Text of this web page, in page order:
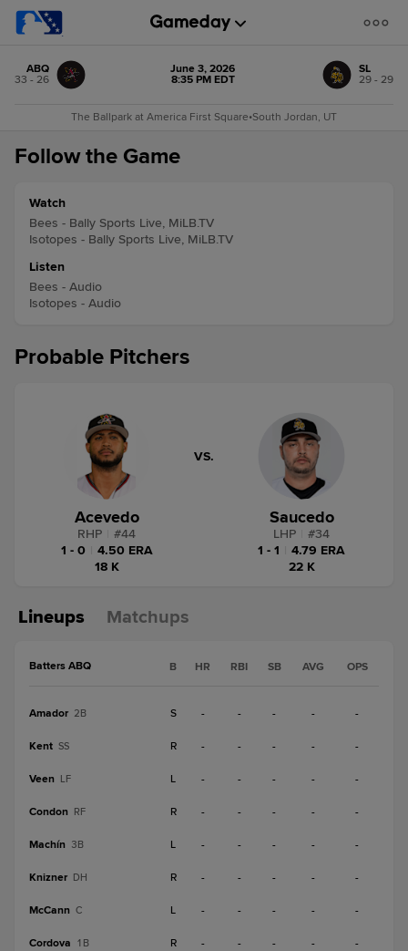
ABQ
33 - 26
June 3, 2026
8:35 PM EDT
SL
29 - 29
The Ballpark at America First Square•South Jordan, UT
Follow the Game
Watch
Bees - Bally Sports Live, MiLB.TV
Isotopes - Bally Sports Live, MiLB.TV
Listen
Bees - Audio
Isotopes - Audio
Probable Pitchers
Acevedo
RHP #44
1 - 0
4.50 ERA
18 K
VS.
Saucedo
LHP #34
1 - 1
4.79 ERA
22 K
Lineups Matchups
Batters ABQ B HR RBI SB AVG OPS
Amador 2B S - - - - -
Kent SS R - - - - -
Veen LF L - - - - -
Condon RF R - - - - -
Machín 3B L - - - - -
Knizner DH R - - - - -
McCann C L - - - - -
Cordova 1B R - - - - -